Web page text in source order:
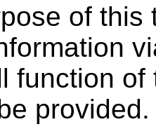
of this
function
provided.